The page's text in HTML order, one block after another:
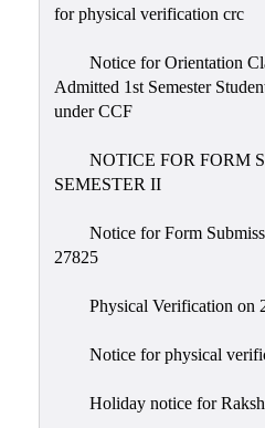
for physical verification crc
Notice for Orientation
Admitted 1st Semester
under CCF
NOTICE FOR FORM
SEMESTER II
Notice for Form
27825
Physical Verification on
Notice for physical
Holiday notice for